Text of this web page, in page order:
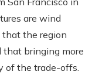
are wind
that the region
that bringing more
of the trade-offs.